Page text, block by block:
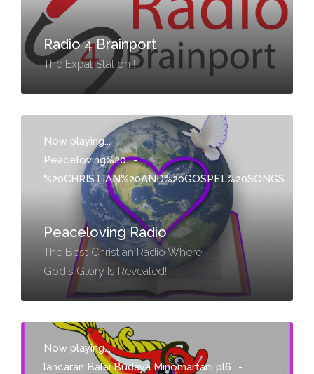
Radio 4 Brainport
The Expat Station !
Now playing...
Peaceloving%20 -
%20CHRISTIAN%20AND%20GOSPEL%20SONGS
Peaceloving Radio
The Best Christian Radio Where
God's Glory Is Revealed!
Now playing...
lancaran Balai Budaya Minomartani pl6
-